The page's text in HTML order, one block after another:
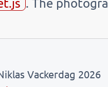
Vackerdag 2026